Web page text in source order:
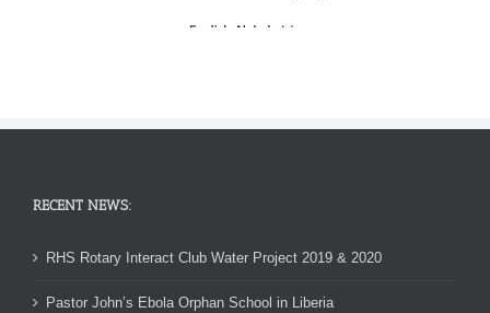
RECENT NEWS:
RHS Rotary Interact Club Water Project 2019 & 2020
Pastor John’s Ebola Orphan School in Liberia